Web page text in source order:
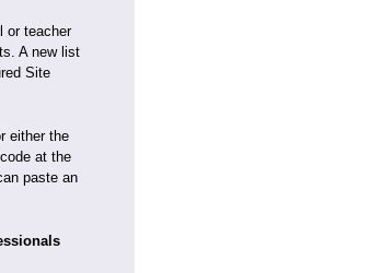
or teacher
A new list
Site
either the
at the
paste an